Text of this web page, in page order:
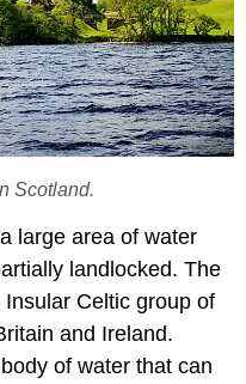
Scotland.
large area of water
landlocked. The
Celtic group of
and Ireland.
of water that can